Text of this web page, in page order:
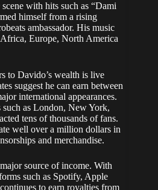
with hits such as “Dami
himself from a rising
ambassador. His music
Africa, Europe, North America
to Davido’s wealth is live
suggest he can earn between
international appearances.
as London, New York,
tens of thousands of fans.
well over a million dollars in
and merchandise.
source of income. With
such as Spotify, Apple
to earn royalties from